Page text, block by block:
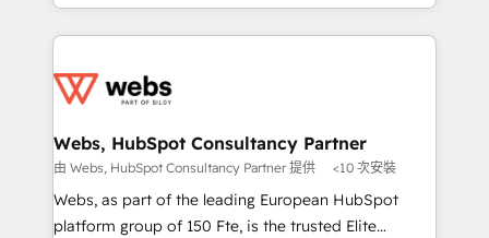
solve all your HubSpot challenges and improve user
adoption, sales process and marketing results.
the first time 🔧 Designing and optimising your
and build using HubSpot 🔌 Integrating HubSpot
with other systems 🎓 Training your teams to be
HubSpot pros 📊 Lead generation services using
HubSpot Why us? - SIX HubSpot Accreditations -
Webs, HubSpot Consultancy Partner
由 Webs, HubSpot Consultancy Partner 提供 <10 次安裝
Webs, as part of the leading European HubSpot
platform group of 150 Fte, is the trusted Elite